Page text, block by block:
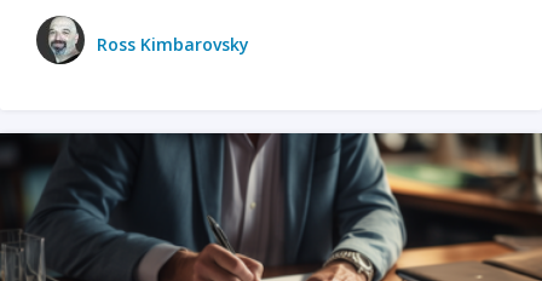
Ross Kimbarovsky